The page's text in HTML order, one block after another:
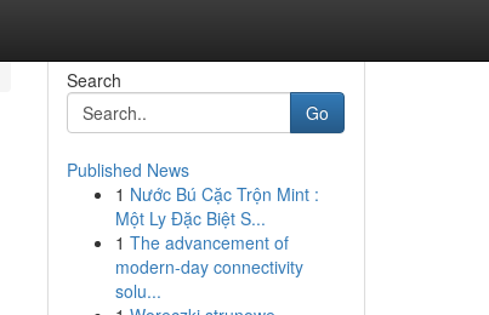
Search
Go
Published News
1 Nước Bú Cặc Trộn Mint :
Một Ly Đặc Biệt S...
1 The advancement of
modern-day connectivity
solu...